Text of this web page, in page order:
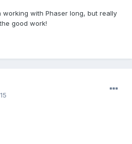
with Phaser long, but really
good work!